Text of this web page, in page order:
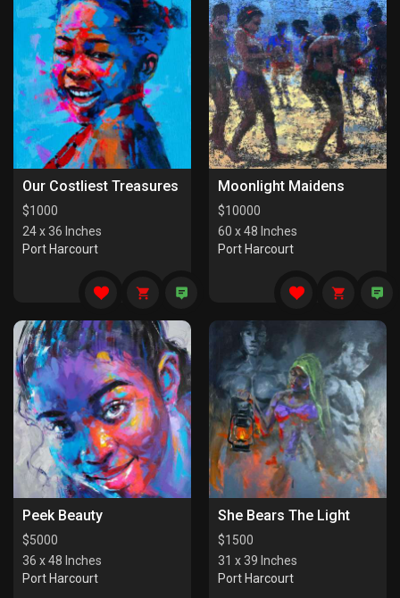
Our Costliest Treasures
$1000
24 x 36 Inches
Port Harcourt
Moonlight Maidens
$10000
60 x 48 Inches
Port Harcourt
Peek Beauty
$5000
36 x 48 Inches
Port Harcourt
She Bears The Light
$1500
31 x 39 Inches
Port Harcourt